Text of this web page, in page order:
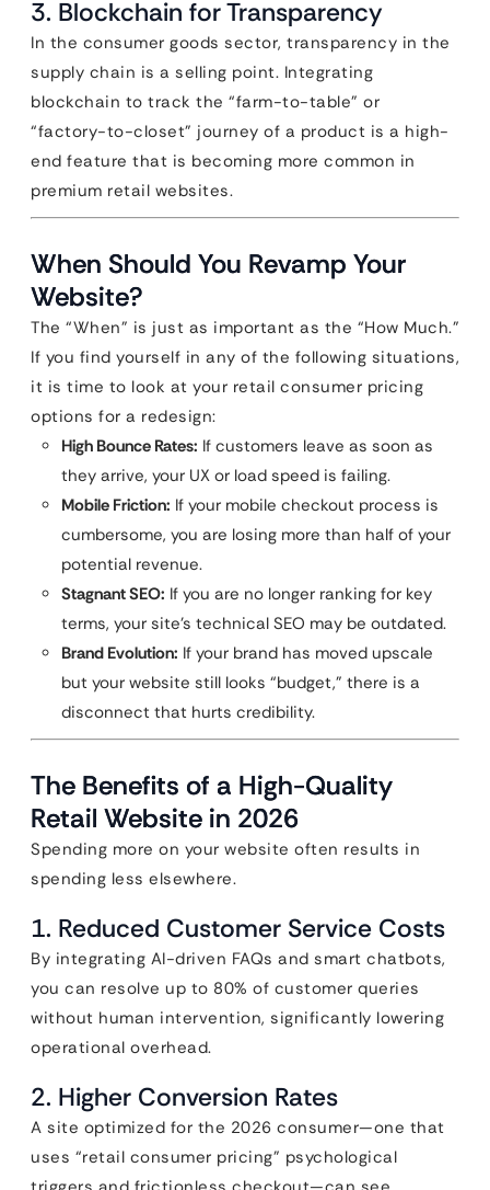
3. Blockchain for Transparency
In the consumer goods sector, transparency in the
supply chain is a selling point. Integrating
blockchain to track the “farm-to-table” or
“factory-to-closet” journey of a product is a high-
end feature that is becoming more common in
premium retail websites.
When Should You Revamp Your
Website?
The “When” is just as important as the “How Much.”
If you find yourself in any of the following situations,
it is time to look at your retail consumer pricing
options for a redesign:
High Bounce Rates: If customers leave as soon as
they arrive, your UX or load speed is failing.
Mobile Friction: If your mobile checkout process is
cumbersome, you are losing more than half of your
potential revenue.
Stagnant SEO: If you are no longer ranking for key
terms, your site’s technical SEO may be outdated.
Brand Evolution: If your brand has moved upscale
but your website still looks “budget,” there is a
disconnect that hurts credibility.
The Benefits of a High-Quality
Retail Website in 2026
Spending more on your website often results in
spending less elsewhere.
1. Reduced Customer Service Costs
By integrating AI-driven FAQs and smart chatbots,
you can resolve up to 80% of customer queries
without human intervention, significantly lowering
operational overhead.
2. Higher Conversion Rates
A site optimized for the 2026 consumer—one that
uses “retail consumer pricing” psychological